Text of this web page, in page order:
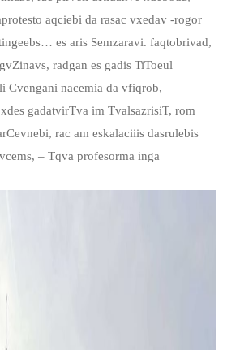
aqciebi da rasac vxedav -rogor
es aris Semzaravi. faqtobrivad,
radgan es gadis TiToeul
Cvengani nacemia da vfiqrob,
gadatvirTva im TvalsazrisiT, rom
rac am eskalaciiis dasrulebis
– Tqva profesorma inga